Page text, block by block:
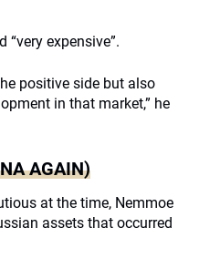
“very expensive”.
positive side but also
in that market,” he
AGAIN)
at the time, Nemmoe
assets that occurred